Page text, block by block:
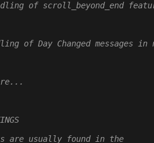
of scroll_beyond_end
of Day Changed messages in
are usually found in the